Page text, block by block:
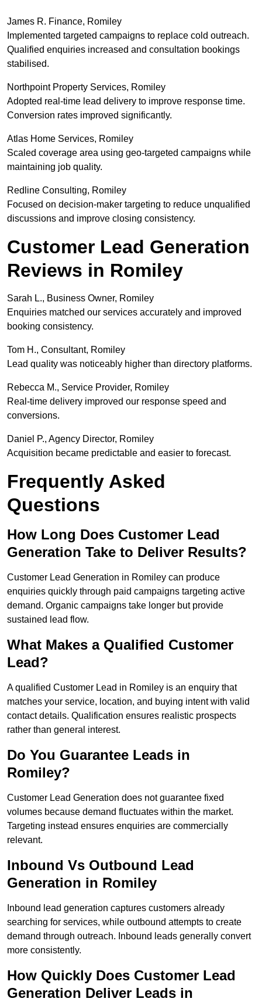
James R. Finance, Romiley
Implemented targeted campaigns to replace cold outreach.
Qualified enquiries increased and consultation bookings
stabilised.
Northpoint Property Services, Romiley
Adopted real-time lead delivery to improve response time.
Conversion rates improved significantly.
Atlas Home Services, Romiley
Scaled coverage area using geo-targeted campaigns while
maintaining job quality.
Redline Consulting, Romiley
Focused on decision-maker targeting to reduce unqualified
discussions and improve closing consistency.
Customer Lead Generation
Reviews in Romiley
Sarah L., Business Owner, Romiley
Enquiries matched our services accurately and improved
booking consistency.
Tom H., Consultant, Romiley
Lead quality was noticeably higher than directory platforms.
Rebecca M., Service Provider, Romiley
Real-time delivery improved our response speed and
conversions.
Daniel P., Agency Director, Romiley
Acquisition became predictable and easier to forecast.
Frequently Asked
Questions
How Long Does Customer Lead
Generation Take to Deliver Results?
Customer Lead Generation in Romiley can produce
enquiries quickly through paid campaigns targeting active
demand. Organic campaigns take longer but provide
sustained lead flow.
What Makes a Qualified Customer
Lead?
A qualified Customer Lead in Romiley is an enquiry that
matches your service, location, and buying intent with valid
contact details. Qualification ensures realistic prospects
rather than general interest.
Do You Guarantee Leads in
Romiley?
Customer Lead Generation does not guarantee fixed
volumes because demand fluctuates within the market.
Targeting instead ensures enquiries are commercially
relevant.
Inbound Vs Outbound Lead
Generation in Romiley
Inbound lead generation captures customers already
searching for services, while outbound attempts to create
demand through outreach. Inbound leads generally convert
more consistently.
How Quickly Does Customer Lead
Generation Deliver Leads in